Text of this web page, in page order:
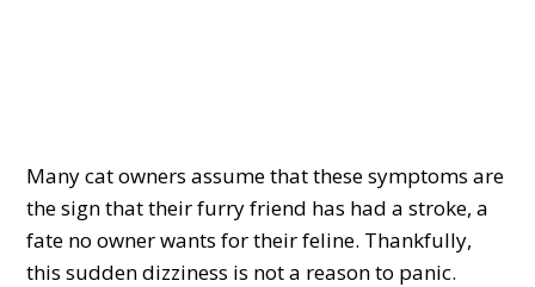
Many cat owners assume that these symptoms are
the sign that their furry friend has had a stroke, a
fate no owner wants for their feline. Thankfully,
this sudden dizziness is not a reason to panic.